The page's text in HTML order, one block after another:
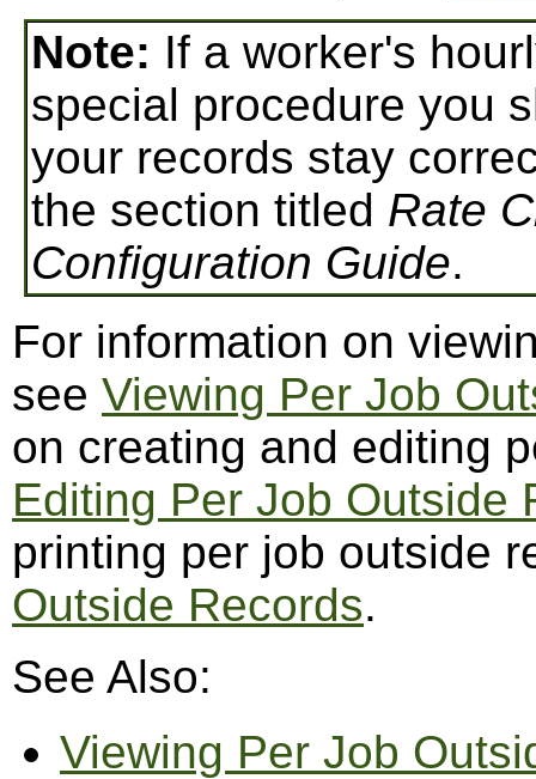
Note: If a worker's
special procedure you
your records stay
the section titled Rate
Configuration Guide.
For information on
see Viewing Per Job
on creating and editing
Editing Per Job Outside
printing per job outside
Outside Records.
See Also:
Viewing Per Job